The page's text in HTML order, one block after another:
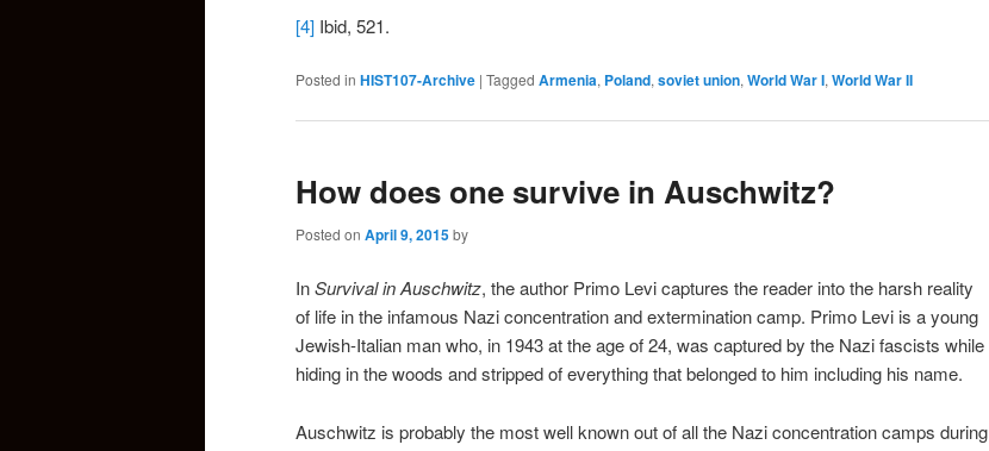
[4] Ibid, 521.
Posted in HIST107-Archive | Tagged Armenia, Poland, soviet union, World War I, World War II
How does one survive in Auschwitz?
Posted on April 9, 2015by
InSurvival in Auschwitz, the author Primo Levi captures the reader into the harsh reality
of life in the infamous Nazi concentration and extermination camp. Primo Levi is a young
Jewish-Italian man who, in 1943 at the age of 24, was captured by the Nazi fascists while
hiding in the woods and stripped of everything that belonged to him including his name.
Auschwitz is probably the most well known out of all the Nazi concentration camps during